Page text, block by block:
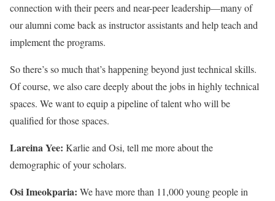
connection with their peers and near-peer leadership—many of
our alumni come back as instructor assistants and help teach and
implement the programs.
So there’s so much that’s happening beyond just technical skills.
Of course, we also care deeply about the jobs in highly technical
spaces. We want to equip a pipeline of talent who will be
qualified for those spaces.
Lareina Yee: Karlie and Osi, tell me more about the
demographic of your scholars.
Osi Imeokparia: We have more than 11,000 young people in